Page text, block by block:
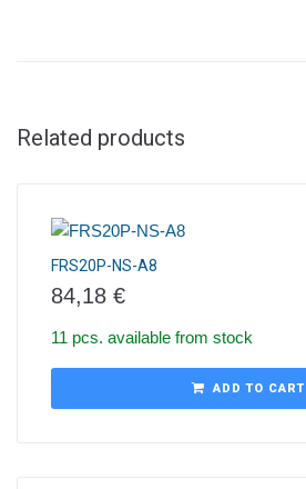
Related products
FRS20P-NS-A8
84,18 €
11 pcs. available from stock
ADD TO CART